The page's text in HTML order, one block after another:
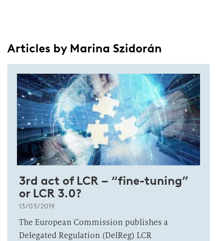
Articles by Marina Szidorán
3rd act of LCR – “fine-tuning”
or LCR 3.0?
13/03/2019
The European Commission publishes a
Delegated Regulation (DelReg) LCR